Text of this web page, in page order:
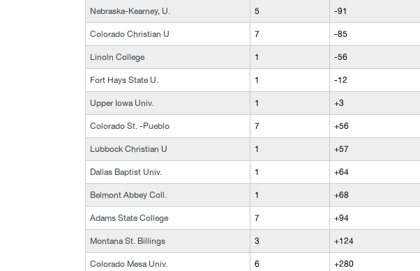
Nebraska-Kearney, U. 5 -91
Colorado Christian U 7 -85
Linoln College 1 -56
Fort Hays State U. 1 -12
Upper Iowa Univ. 1 +3
Colorado St. -Pueblo 7 +56
Lubbock Christian U 1 +57
Dallas Baptist Univ. 1 +64
Belmont Abbey Coll. 1 +68
Adams State College 7 +94
Montana St. Billings 3 +124
Colorado Mesa Univ. 6 +280